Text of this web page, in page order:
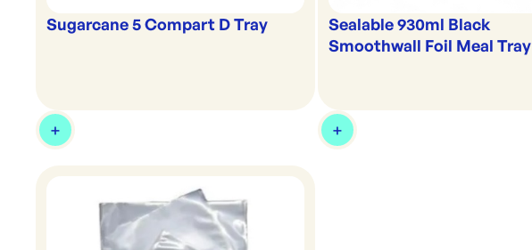
Sugarcane 5 Compart D Tray
Sealable 930ml Black
Smoothwall Foil Meal Tray